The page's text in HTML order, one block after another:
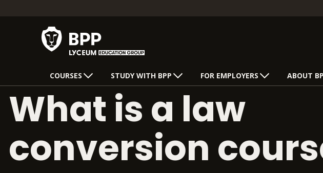
COURSES STUDY WITH BPP FOR EMPLOYERS ABOUT
What is a law
conversion